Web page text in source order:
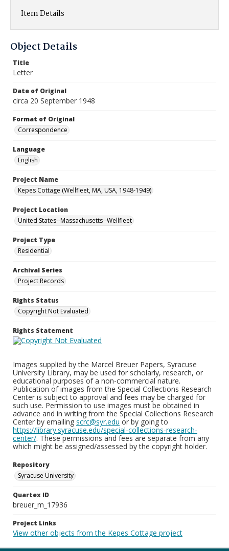
Item Details
Object Details
Title
Letter
Date of Original
circa 20 September 1948
Format of Original
Correspondence
Language
English
Project Name
Kepes Cottage (Wellfleet, MA, USA, 1948-1949)
Project Location
United States--Massachusetts--Wellfleet
Project Type
Residential
Archival Series
Project Records
Rights Status
Copyright Not Evaluated
Rights Statement
Images supplied by the Marcel Breuer Papers, Syracuse
University Library, may be used for scholarly, research, or
educational purposes of a non-commercial nature.
Publication of images from the Special Collections Research
Center is subject to approval and fees may be charged for
such use. Permission to use images must be obtained in
advance and in writing from the Special Collections Research
Center by emailing scrc@syr.edu or by going to
https://library.syracuse.edu/special-collections-research-
center/. These permissions and fees are separate from any
which might be assigned/assessed by the copyright holder.
Repository
Syracuse University
Quartex ID
breuer_m_17936
Project Links
View other objects from the Kepes Cottage project